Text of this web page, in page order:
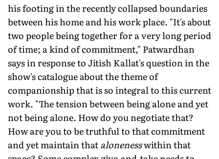
his footing in the recently collapsed boundaries
between his home and his work place. "It's about
two people being together for a very long period
of time; a kind of commitment," Patwardhan
says in response to Jitish Kallat's question in the
show's catalogue about the theme of
companionship that is so integral to this current
work. "The tension between being alone and yet
not being alone. How do you negotiate that?
How are you to be truthful to that commitment
and yet maintain thatalonenesswithin that